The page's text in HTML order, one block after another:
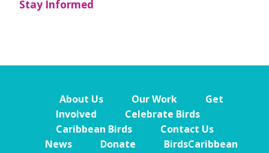
Stay Informed
About Us Our Work
Get
Involved
Celebrate Birds
Caribbean Birds
Contact Us
News
Donate
BirdsCaribbean